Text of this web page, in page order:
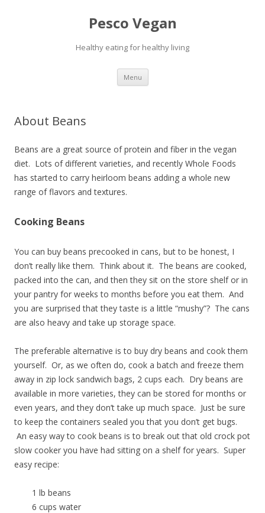
Pesco Vegan
Healthy eating for healthy living
Menu Skip to content
About Beans
Beans are a great source of protein and fiber in the vegan
diet. Lots of different varieties, and recently Whole Foods
has started to carry heirloom beans adding a whole new
range of flavors and textures.
Cooking Beans
You can buy beans precooked in cans, but to be honest, I
don’t really like them. Think about it. The beans are cooked,
packed into the can, and then they sit on the store shelf or in
your pantry for weeks to months before you eat them. And
you are surprised that they taste is a little “mushy”? The cans
are also heavy and take up storage space.
The preferable alternative is to buy dry beans and cook them
yourself. Or, as we often do, cook a batch and freeze them
away in zip lock sandwich bags, 2 cups each. Dry beans are
available in more varieties, they can be stored for months or
even years, and they don’t take up much space. Just be sure
to keep the containers sealed you that you don’t get bugs.
An easy way to cook beans is to break out that old crock pot
slow cooker you have had sitting on a shelf for years. Super
easy recipe:
1 lb beans
6 cups water